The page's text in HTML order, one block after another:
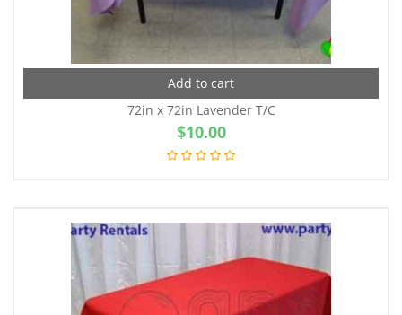
Add to cart
72in x 72in Lavender T/C
$10.00